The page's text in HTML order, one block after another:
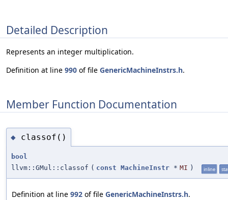
Detailed Description
Represents an integer multiplication.
Definition at line 990 of file GenericMachineInstrs.h.
Member Function Documentation
◆ classof()
bool
llvm::GMul::classof ( const MachineInstr * MI ) inline
Definition at line 992 of file GenericMachineInstrs.h.